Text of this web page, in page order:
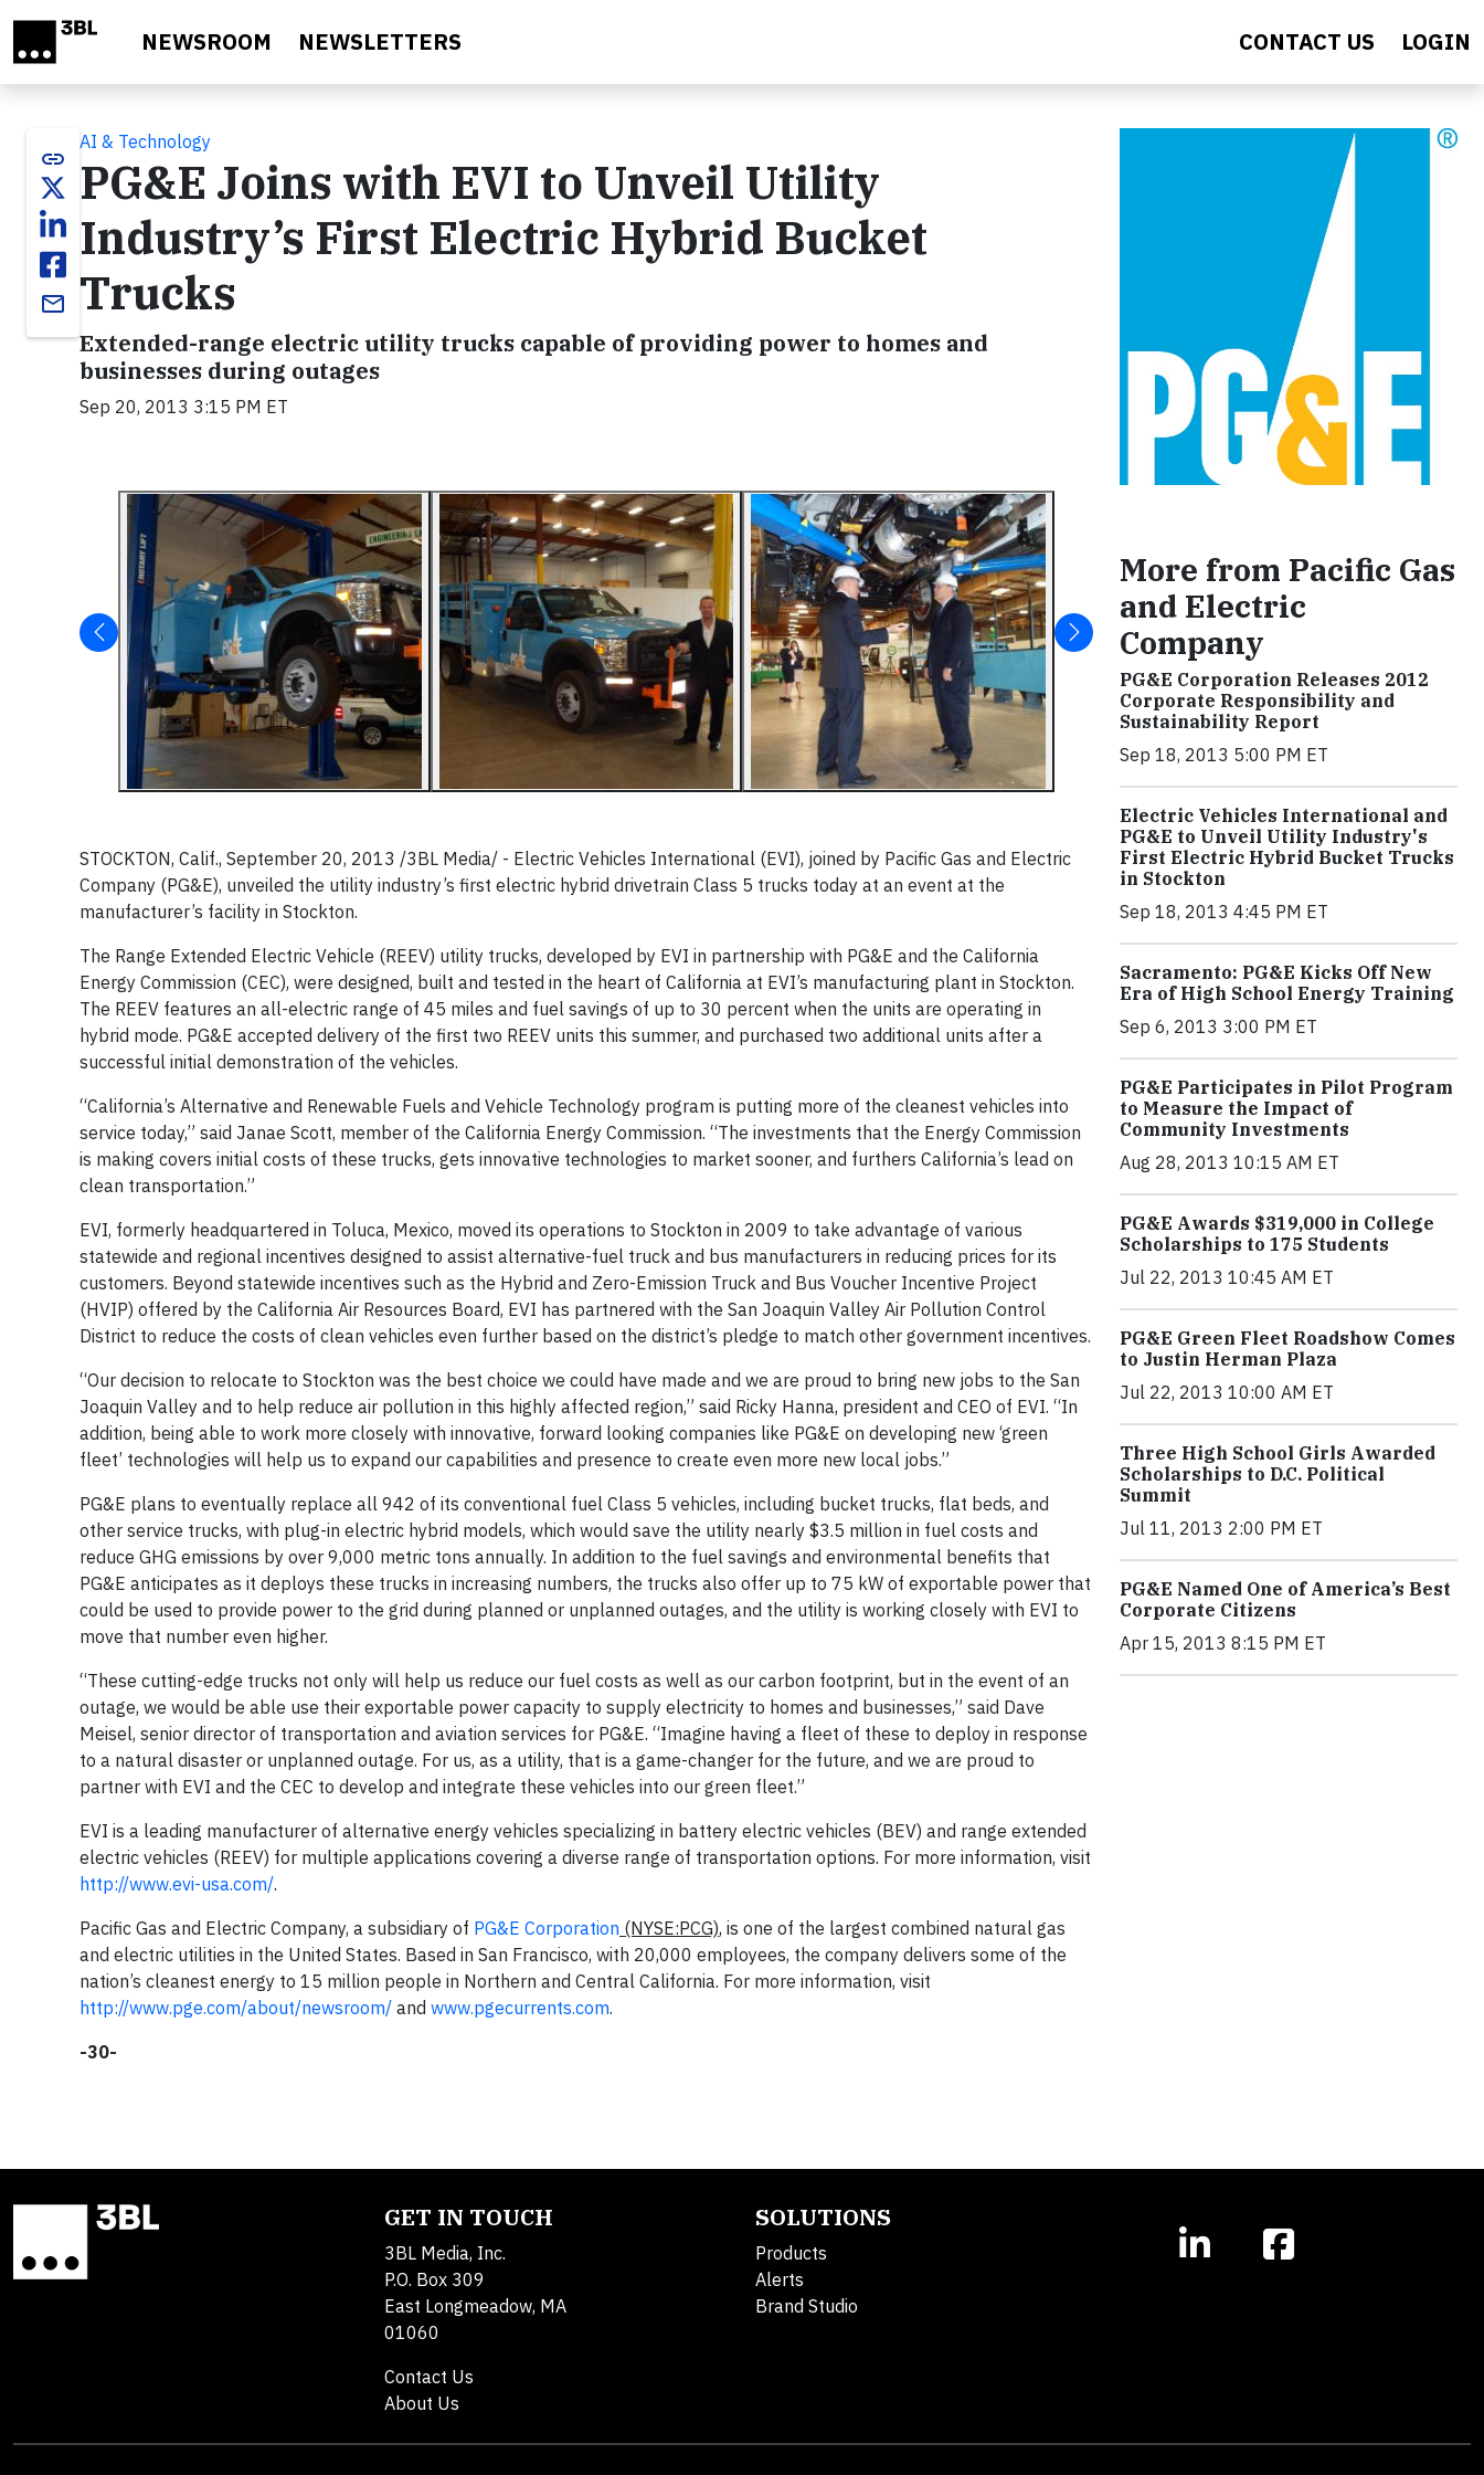
NEWSROOM NEWSLETTERS CONTACT US LOGIN
link
email
AI & Technology
PG&E Joins with EVI to Unveil Utility
Industry’s First Electric Hybrid Bucket
Trucks
Extended-range electric utility trucks capable of providing power to homes and
businesses during outages
Sep 20, 2013 3:15 PM ET
STOCKTON, Calif., September 20, 2013 /3BL Media/ - Electric Vehicles International (EVI), joined by Pacific Gas and Electric
Company (PG&E), unveiled the utility industry’s first electric hybrid drivetrain Class 5 trucks today at an event at the
manufacturer’s facility in Stockton.
The Range Extended Electric Vehicle (REEV) utility trucks, developed by EVI in partnership with PG&E and the California
Energy Commission (CEC), were designed, built and tested in the heart of California at EVI’s manufacturing plant in Stockton.
The REEV features an all-electric range of 45 miles and fuel savings of up to 30 percent when the units are operating in
hybrid mode. PG&E accepted delivery of the first two REEV units this summer, and purchased two additional units after a
successful initial demonstration of the vehicles.
“California’s Alternative and Renewable Fuels and Vehicle Technology program is putting more of the cleanest vehicles into
service today,” said Janae Scott, member of the California Energy Commission. “The investments that the Energy Commission
is making covers initial costs of these trucks, gets innovative technologies to market sooner, and furthers California’s lead on
clean transportation.”
EVI, formerly headquartered in Toluca, Mexico, moved its operations to Stockton in 2009 to take advantage of various
statewide and regional incentives designed to assist alternative-fuel truck and bus manufacturers in reducing prices for its
customers. Beyond statewide incentives such as the Hybrid and Zero-Emission Truck and Bus Voucher Incentive Project
(HVIP) offered by the California Air Resources Board, EVI has partnered with the San Joaquin Valley Air Pollution Control
District to reduce the costs of clean vehicles even further based on the district’s pledge to match other government incentives.
“Our decision to relocate to Stockton was the best choice we could have made and we are proud to bring new jobs to the San
Joaquin Valley and to help reduce air pollution in this highly affected region,” said Ricky Hanna, president and CEO of EVI. “In
addition, being able to work more closely with innovative, forward looking companies like PG&E on developing new ‘green
fleet’ technologies will help us to expand our capabilities and presence to create even more new local jobs.”
PG&E plans to eventually replace all 942 of its conventional fuel Class 5 vehicles, including bucket trucks, flat beds, and
other service trucks, with plug-in electric hybrid models, which would save the utility nearly $3.5 million in fuel costs and
reduce GHG emissions by over 9,000 metric tons annually. In addition to the fuel savings and environmental benefits that
PG&E anticipates as it deploys these trucks in increasing numbers, the trucks also offer up to 75 kW of exportable power that
could be used to provide power to the grid during planned or unplanned outages, and the utility is working closely with EVI to
move that number even higher.
“These cutting-edge trucks not only will help us reduce our fuel costs as well as our carbon footprint, but in the event of an
outage, we would be able use their exportable power capacity to supply electricity to homes and businesses,” said Dave
Meisel, senior director of transportation and aviation services for PG&E. “Imagine having a fleet of these to deploy in response
to a natural disaster or unplanned outage. For us, as a utility, that is a game-changer for the future, and we are proud to
partner with EVI and the CEC to develop and integrate these vehicles into our green fleet.”
EVI is a leading manufacturer of alternative energy vehicles specializing in battery electric vehicles (BEV) and range extended
electric vehicles (REEV) for multiple applications covering a diverse range of transportation options. For more information, visit
http://www.evi-usa.com/.
Pacific Gas and Electric Company, a subsidiary of PG&E Corporation (NYSE:PCG), is one of the largest combined natural gas
and electric utilities in the United States. Based in San Francisco, with 20,000 employees, the company delivers some of the
nation’s cleanest energy to 15 million people in Northern and Central California. For more information, visit
http://www.pge.com/about/newsroom/ and www.pgecurrents.com.
-30-
More from Pacific Gas
and Electric
Company
PG&E Corporation Releases 2012
Corporate Responsibility and
Sustainability Report
Sep 18, 2013 5:00 PM ET
Electric Vehicles International and
PG&E to Unveil Utility Industry's
First Electric Hybrid Bucket Trucks
in Stockton
Sep 18, 2013 4:45 PM ET
Sacramento: PG&E Kicks Off New
Era of High School Energy Training
Sep 6, 2013 3:00 PM ET
PG&E Participates in Pilot Program
to Measure the Impact of
Community Investments
Aug 28, 2013 10:15 AM ET
PG&E Awards $319,000 in College
Scholarships to 175 Students
Jul 22, 2013 10:45 AM ET
PG&E Green Fleet Roadshow Comes
to Justin Herman Plaza
Jul 22, 2013 10:00 AM ET
Three High School Girls Awarded
Scholarships to D.C. Political
Summit
Jul 11, 2013 2:00 PM ET
PG&E Named One of America’s Best
Corporate Citizens
Apr 15, 2013 8:15 PM ET
GET IN TOUCH
3BL Media, Inc.
P.O. Box 309
East Longmeadow, MA
01060
Contact Us
About Us
SOLUTIONS
Products
Alerts
Brand Studio